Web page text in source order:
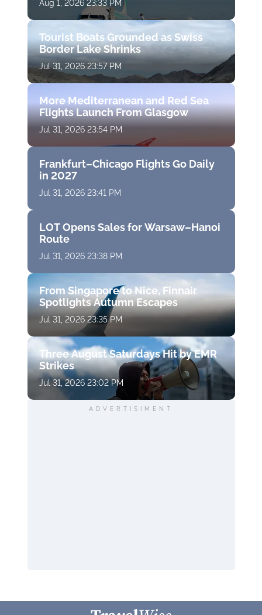
Aug 1, 2026 23:33 PM
Tourist Boats Grounded as Swiss
Border Lake Shrinks
Jul 31, 2026 23:57 PM
More Mediterranean and Red Sea
Flights Launch From Glasgow
Jul 31, 2026 23:54 PM
Frankfurt–Chicago Flights Go Daily
in 2027
Jul 31, 2026 23:41 PM
LOT Opens Sales for Warsaw–Hanoi
Route
Jul 31, 2026 23:38 PM
From Singapore to Nice, Finnair
Spotlights Autumn Escapes
Jul 31, 2026 23:35 PM
Three August Saturdays Hit by EMR
Strikes
Jul 31, 2026 23:02 PM
ADVERTISIMENT